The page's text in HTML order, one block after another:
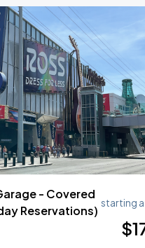
- Covered
Reservations)
starting
$